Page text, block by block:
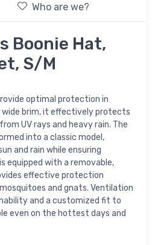
Who are we?
Boonie Hat,
S/M
optimal protection in
wide brim, it effectively protects
UV rays and heavy rain. The
into a classic model,
and rain while ensuring
equipped with a removable,
effective protection
and gnats. Ventilation
and a customized fit to
even on the hottest days and